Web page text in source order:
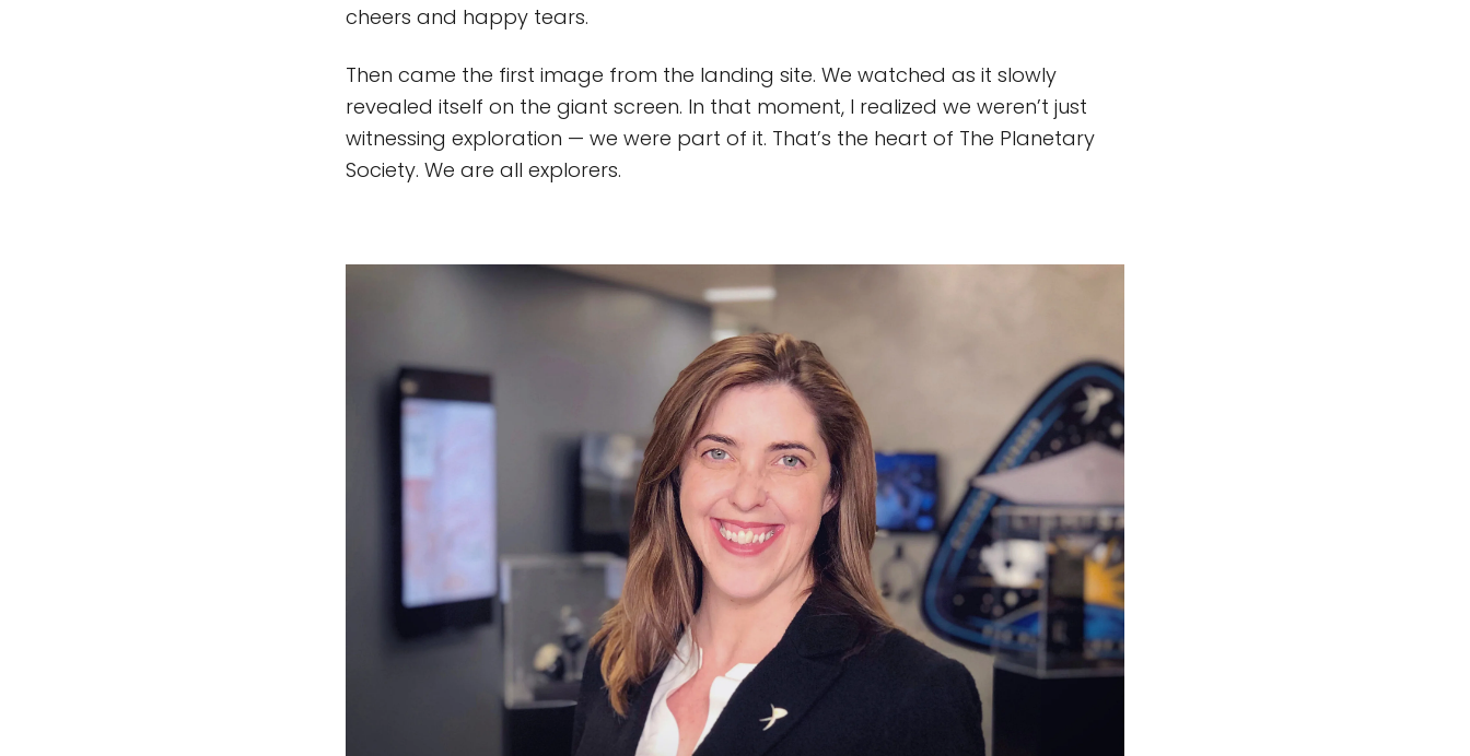
cheers and happy tears.
Then came the first image from the landing site. We watched as it slowly
revealed itself on the giant screen. In that moment, I realized we weren’t just
witnessing exploration — we were part of it. That’s the heart of The Planetary
Society. We are all explorers.